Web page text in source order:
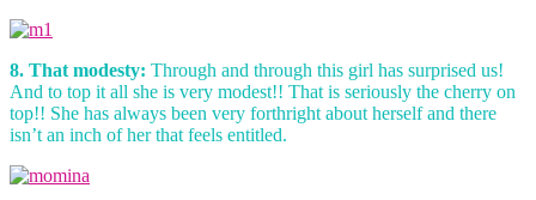
8. That modesty: Through and through this girl has surprised us!
And to top it all she is very modest!! That is seriously the cherry on
top!! She has always been very forthright about herself and there
isn’t an inch of her that feels entitled.